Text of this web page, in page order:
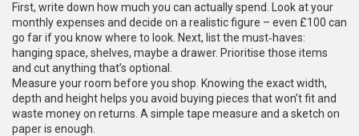
First, write down how much you can actually spend. Look at your
monthly expenses and decide on a realistic figure – even £100 can
go far if you know where to look. Next, list the must‑haves:
hanging space, shelves, maybe a drawer. Prioritise those items
and cut anything that’s optional.
Measure your room before you shop. Knowing the exact width,
depth and height helps you avoid buying pieces that won’t fit and
waste money on returns. A simple tape measure and a sketch on
paper is enough.